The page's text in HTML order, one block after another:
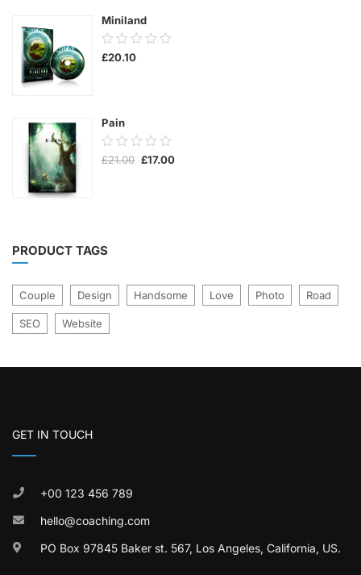
Miniland
0.00
out
£20.10
Pain
0.00
out
£21.00 Original
£17.00Current
PRODUCT TAGS
Couple Design Handsome Love Photo Road
SEO Website
GET IN TOUCH
+00 123 456 789
hello@coaching.com
PO Box 97845 Baker st. 567, Los Angeles, California, US.